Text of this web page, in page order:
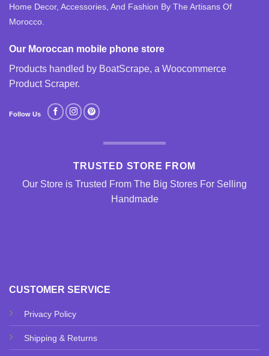
CUSTOMER SERVICE
Privacy Policy
Shipping & Returns
Home Decor, Accessories, And Fashion By The Artisans Of
Morocco.
Our Moroccan mobile phone store
Products handled by BoatScrape, a Woocommerce
Product Scraper.
Follow Us
TRUSTED STORE FROM
Our Store is Trusted From The Big Stores For Selling
Handmade